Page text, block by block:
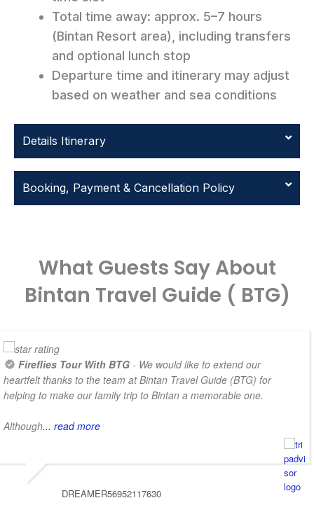
Total time away: approx. 5–7 hours
(Bintan Resort area), including transfers
and optional lunch stop
Departure time and itinerary may adjust
based on weather and sea conditions
Details Itinerary
Booking, Payment & Cancellation Policy
What Guests Say About
Bintan Travel Guide ( BTG)
Fireflies Tour With BTG - We would like to extend our
heartfelt thanks to the team at Bintan Travel Guide (BTG) for
helping to make our family trip to Bintan a memorable one.
Although... read more
DREAMER56952117630